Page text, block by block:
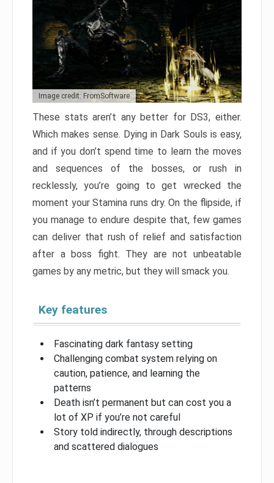
Image credit: FromSoftware
These stats aren’t any better for DS3, either.
Which makes sense. Dying in Dark Souls is easy,
and if you don’t spend time to learn the moves
and sequences of the bosses, or rush in
recklessly, you’re going to get wrecked the
moment your Stamina runs dry. On the flipside, if
you manage to endure despite that, few games
can deliver that rush of relief and satisfaction
after a boss fight. They are not unbeatable
games by any metric, but they will smack you.
Key features
Fascinating dark fantasy setting
Challenging combat system relying on
caution, patience, and learning the
patterns
Death isn’t permanent but can cost you a
lot of XP if you’re not careful
Story told indirectly, through descriptions
and scattered dialogues